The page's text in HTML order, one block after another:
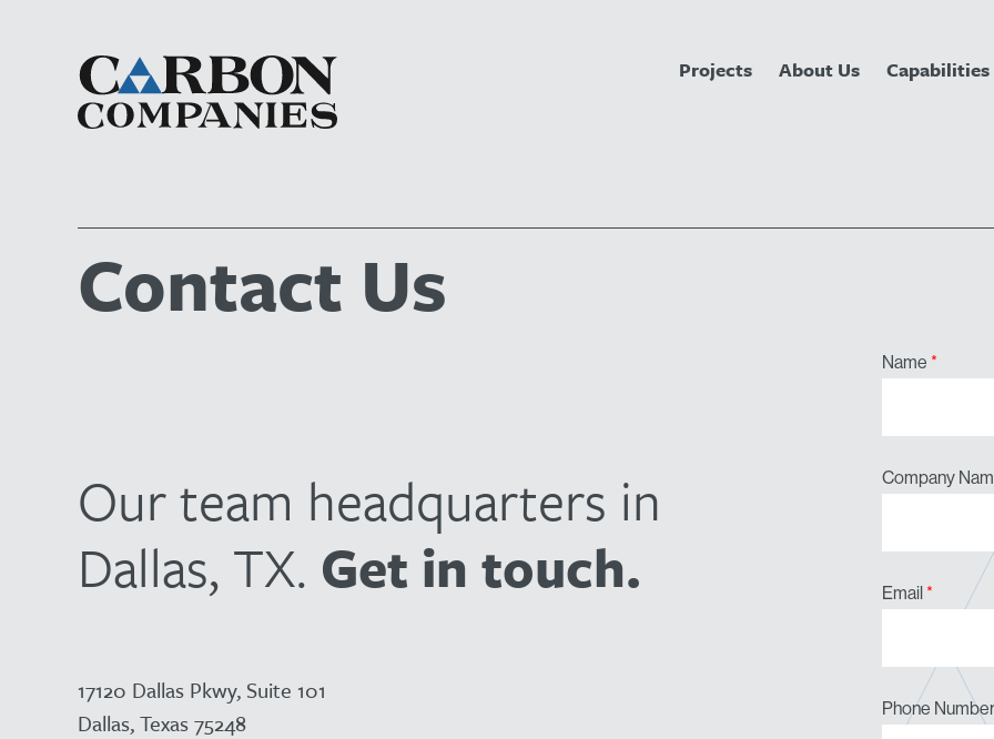
Projects About Us Capabilities
Contact Us
Our team headquarters in
Dallas, TX. Get in touch.
17120 Dallas Pkwy, Suite 101
Dallas, Texas 75248
Name *
Company
Email*
Phone Number